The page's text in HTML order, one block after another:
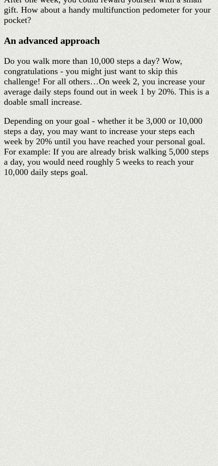
gift. How about a handy multifunction pedometer for your
pocket?
An advanced approach
Do you walk more than 10,000 steps a day? Wow,
congratulations - you might just want to skip this
challenge! For all others…On week 2, you increase your
average daily steps found out in week 1 by 20%. This is a
doable small increase.
Depending on your goal - whether it be 3,000 or 10,000
steps a day, you may want to increase your steps each
week by 20% until you have reached your personal goal.
For example: If you are already brisk walking 5,000 steps
a day, you would need roughly 5 weeks to reach your
10,000 daily steps goal.
How do you implement more steps in your day?
Is there anything simpler than putting on a pedometer and